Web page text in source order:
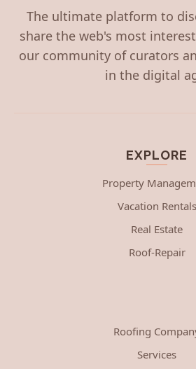
The ultimate platform to
share the web's most
our community of curators
in the digital
EXPLORE
Property
Vacation Rentals
Real Estate
Roof-Repair
Roofing
Services